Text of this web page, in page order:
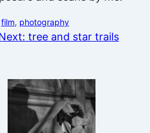
film, photography
tree and star trails